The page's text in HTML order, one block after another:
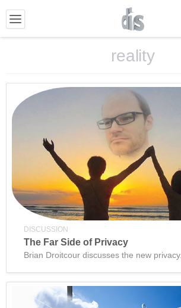
reality
DISCUSSION
The Far Side of Privacy
Brian Droitcour discusses the new privacy.